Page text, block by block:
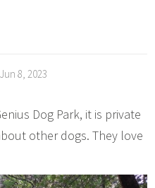
8, 2023
Dog Park, it is private
other dogs. They love